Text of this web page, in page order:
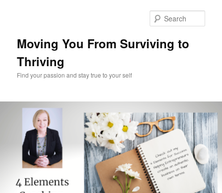
Moving You From Surviving to
Thriving
Find your passion and stay true to your self